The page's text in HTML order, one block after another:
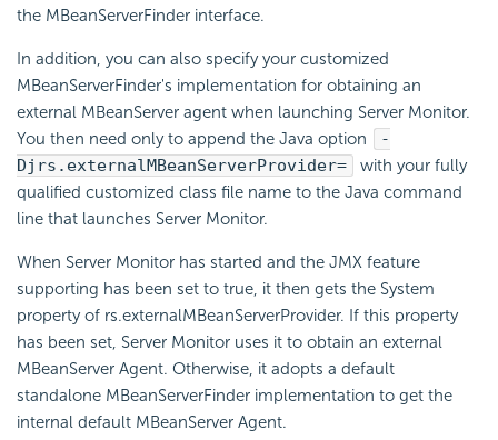
the MBeanServerFinder interface.
In addition, you can also specify your customized
MBeanServerFinder's implementation for obtaining an
external MBeanServer agent when launching Server Monitor.
You then need only to append the Java option
-
Djrs.externalMBeanServerProvider=
with your fully
qualified customized class file name to the Java command
line that launches Server Monitor.
When Server Monitor has started and the JMX feature
supporting has been set to true, it then gets the System
property of rs.externalMBeanServerProvider. If this property
has been set, Server Monitor uses it to obtain an external
MBeanServer Agent. Otherwise, it adopts a default
standalone MBeanServerFinder implementation to get the
internal default MBeanServer Agent.